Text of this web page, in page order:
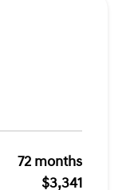
72 months
$3,341